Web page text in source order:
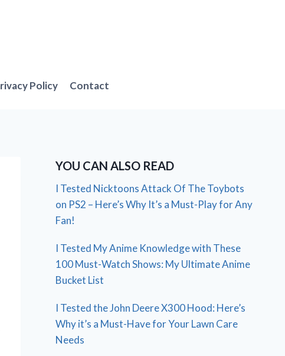
Policy Contact
YOU CAN ALSO READ
I Tested Nicktoons Attack Of The Toybots
on PS2 – Here’s Why It’s a Must-Play for Any
Fan!
I Tested My Anime Knowledge with These
100 Must-Watch Shows: My Ultimate Anime
Bucket List
I Tested the John Deere X300 Hood: Here’s
Why it’s a Must-Have for Your Lawn Care
Needs